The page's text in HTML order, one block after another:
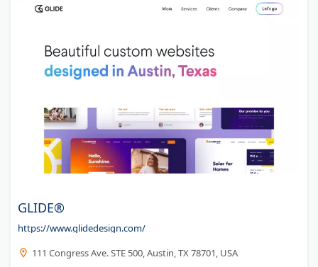
GLIDE®
https://www.glidedesign.com/
111 Congress Ave. STE 500, Austin, TX 78701, USA